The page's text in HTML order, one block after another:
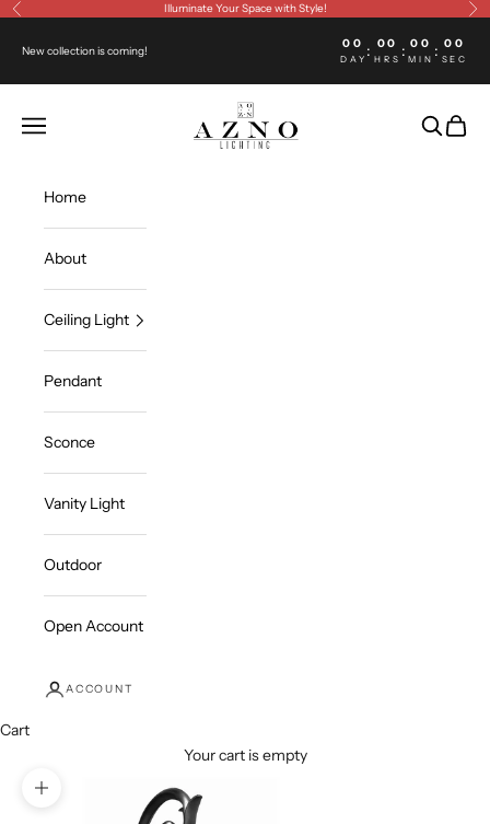
Skip to content
Previous Illuminate Your Space with Style!
New collection is coming! 00
DAY : 00
HRS : 00
MIN : 00
SEC
Azno lighting
Open navigation menu OpenOpen
Home
About
Ceiling Light
Pendant
Sconce
Vanity Light
Outdoor
Open Account
ACCOUNT
Cart
Your cart is empty
Zoom picture